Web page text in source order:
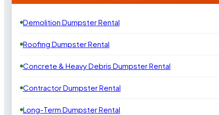
Demolition Dumpster Rental
Roofing Dumpster Rental
Concrete & Heavy Debris Dumpster Rental
Contractor Dumpster Rental
Long-Term Dumpster Rental